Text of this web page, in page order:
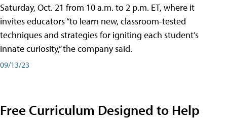
Saturday, Oct. 21 from 10 a.m. to 2 p.m. ET, where it
invites educators “to learn new, classroom-tested
techniques and strategies for igniting each student’s
innate curiosity,” the company said.
09/13/23
Free Curriculum Designed to Help